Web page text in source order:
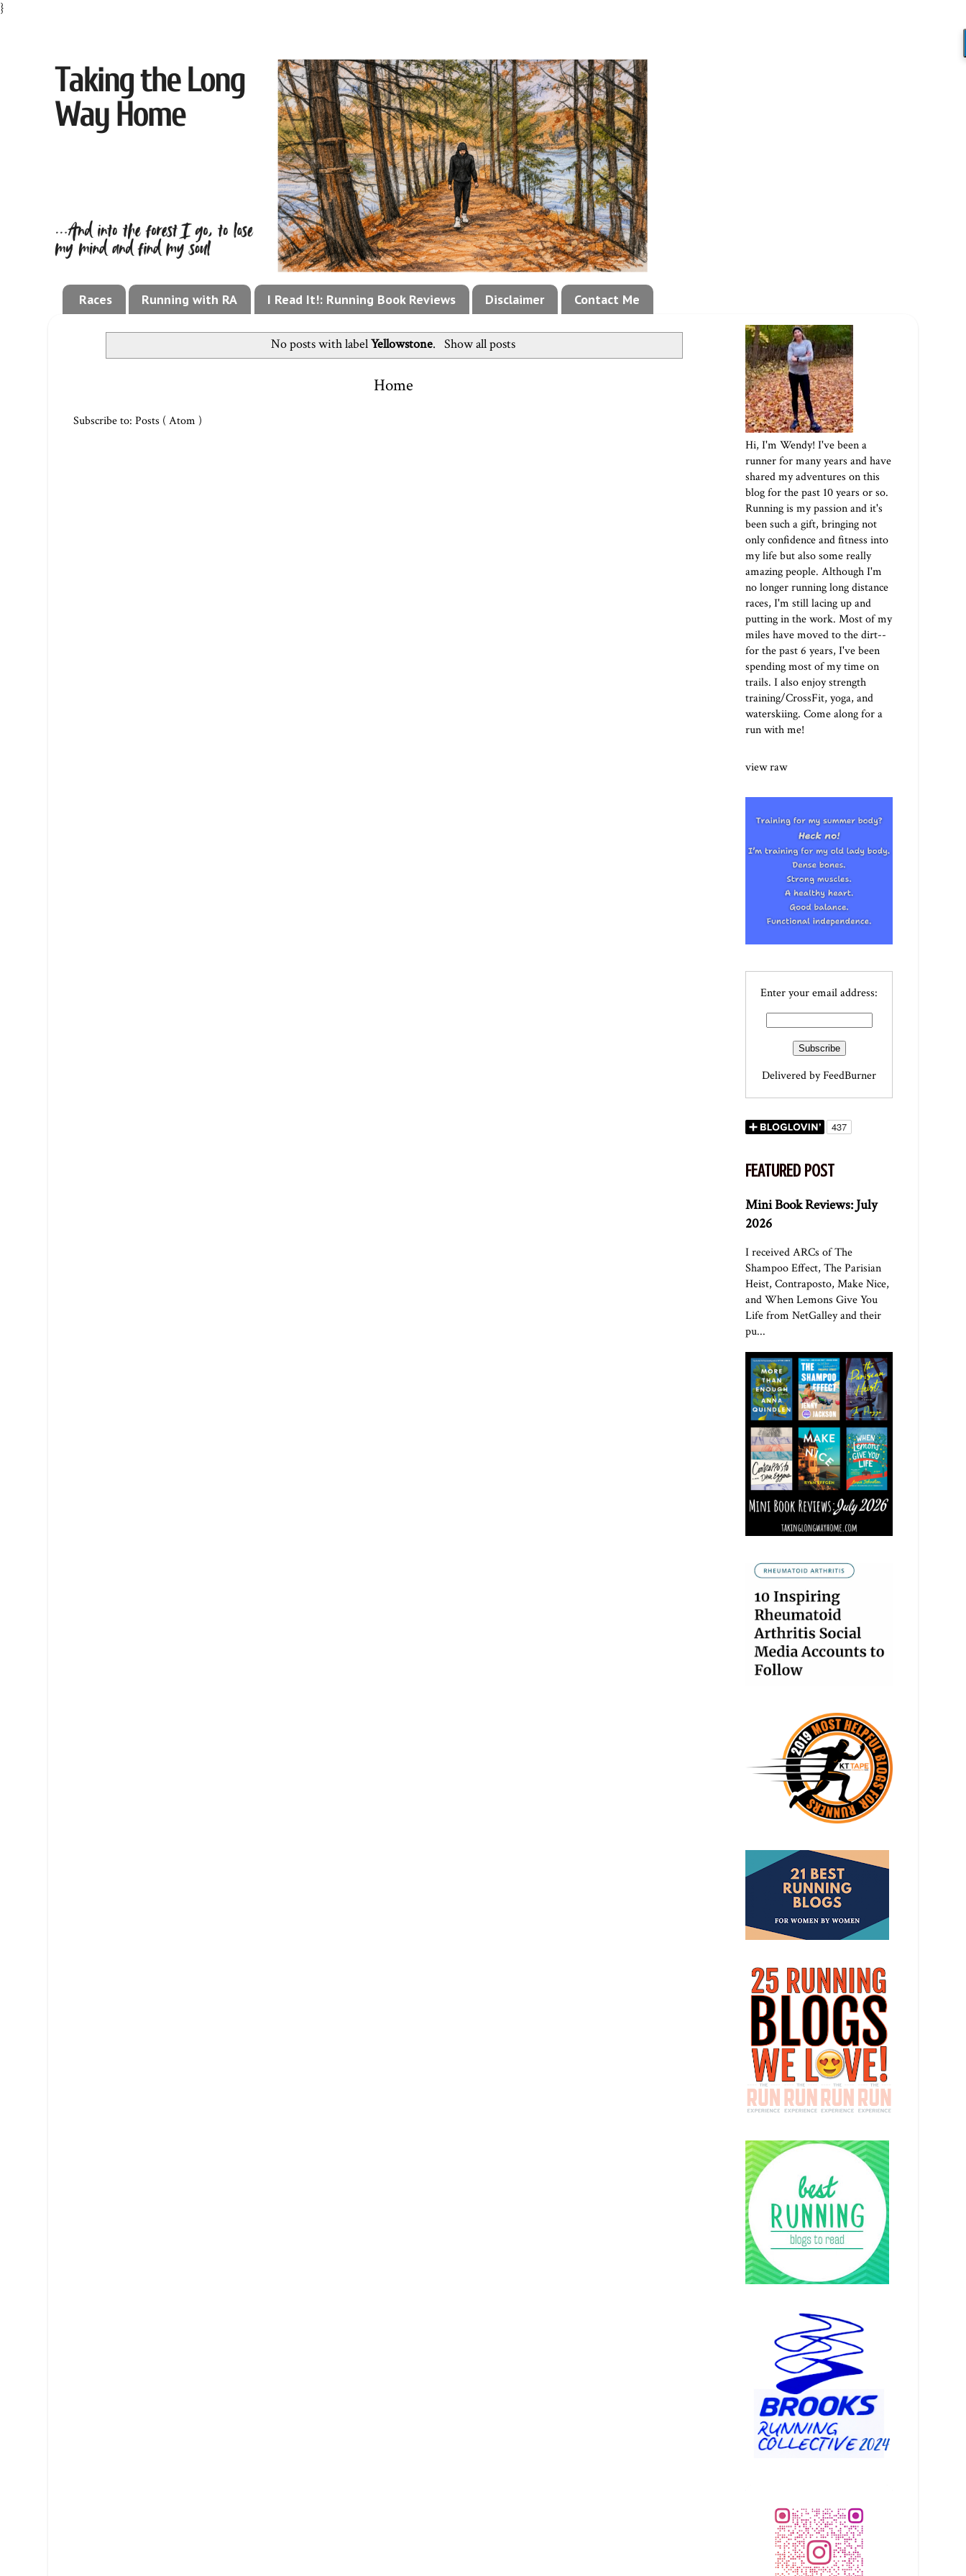
}
Races Running with RA I Read It!: Running Book Reviews Disclaimer Contact Me
No posts with labelYellowstone. Show all posts
Home
Subscribe to: Posts ( Atom )
Hi, I'm Wendy! I've been a
runner for many years and have
shared my adventures on this
blog for the past 10 years or so.
Running is my passion and it's
been such a gift, bringing not
only confidence and fitness into
my life but also some really
amazing people. Although I'm
no longer running long distance
races, I'm still lacing up and
putting in the work. Most of my
miles have moved to the dirt--
for the past 6 years, I've been
spending most of my time on
trails. I also enjoy strength
training/CrossFit, yoga, and
waterskiing. Come along for a
run with me!
view raw
Enter your email address:
Delivered byFeedBurner
FEATURED POST
Mini Book Reviews: July
2026
I received ARCs of The
Shampoo Effect, The Parisian
Heist, Contraposto, Make Nice,
and When Lemons Give You
Life from NetGalley and their
pu...